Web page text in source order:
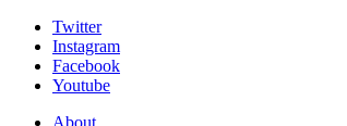
Twitter
Instagram
Facebook
Youtube
About